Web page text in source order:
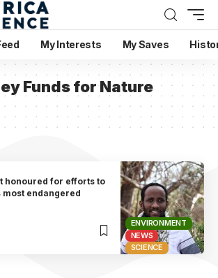
My Interests My Saves
Funds for Nature
ENVIRONMENT
NEWS
SCIENCE
honoured for efforts to
most endangered